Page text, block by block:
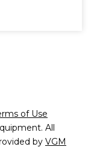
of Use
. All
by VGM